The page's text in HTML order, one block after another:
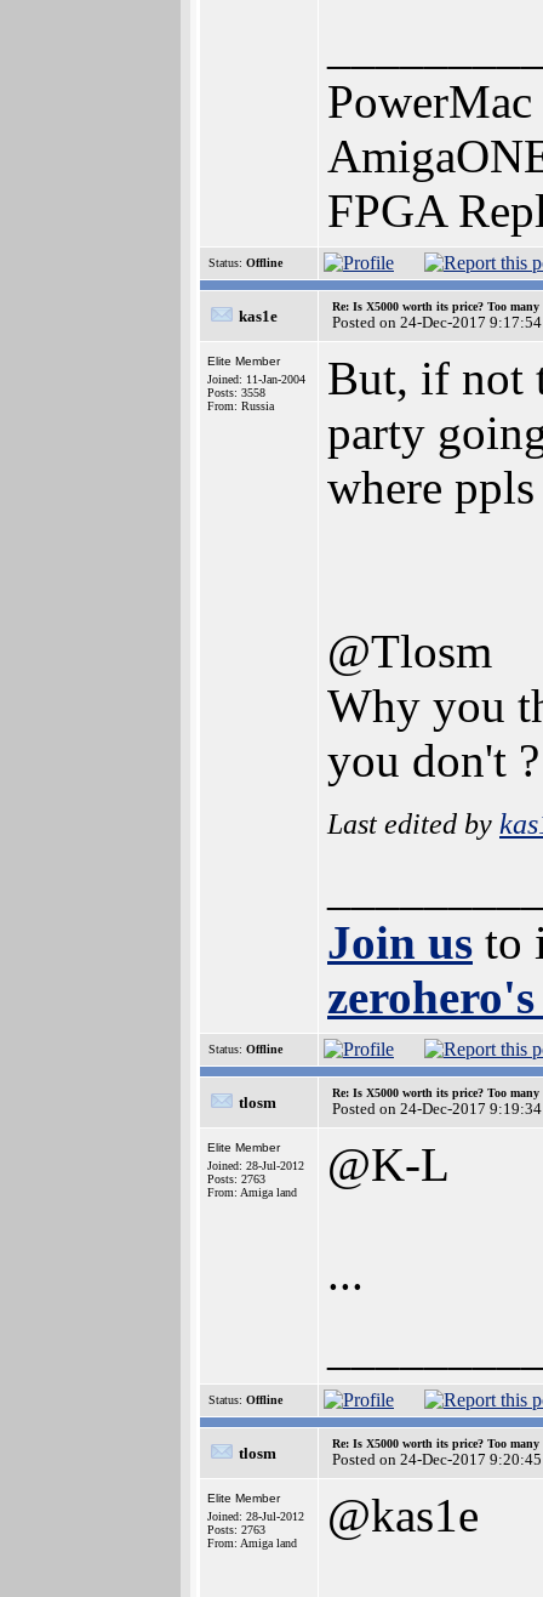
FPGA
Status: Offline
kas1e
Re: Is X5000 worth its price? Too
Posted on 24-Dec-2017 9:17:54
Elite Member
Joined: 11-Jan-2004
Posts: 3558
From: Russia
But, if not
party
where
@Tlosm
Why you
you don't
Last edited by
Join us to
Status: Offline
tlosm
Re: Is X5000 worth its price? Too
Posted on 24-Dec-2017 9:19:34
Elite Member
Joined: 28-Jul-2012
Posts: 2763
From: Amiga land
@K-L
...
Status: Offline
tlosm
Re: Is X5000 worth its price? Too
Posted on 24-Dec-2017 9:20:45
Elite Member
Joined: 28-Jul-2012
Posts: 2763
From: Amiga land
@kas1e